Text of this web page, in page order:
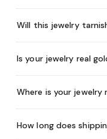
Will this jewelry
Is your jewelry real
Where is your jewelry
How long does